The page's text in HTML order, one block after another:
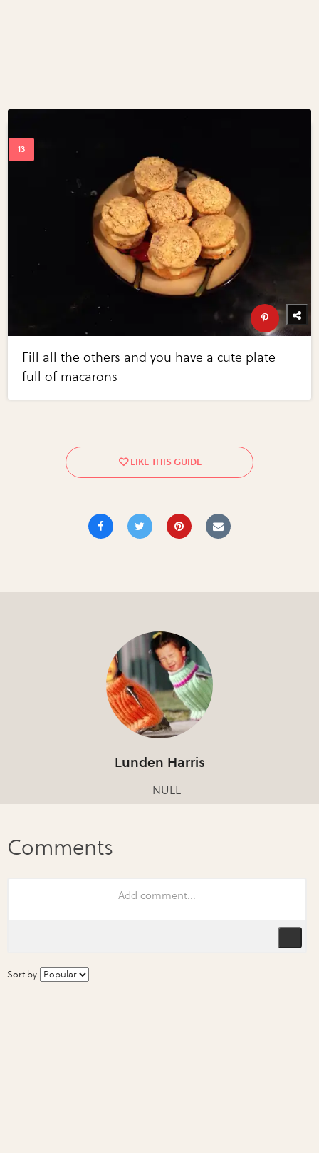
Fill all the others and you have a cute plate
full of macarons
Lunden Harris
NULL
Sort by